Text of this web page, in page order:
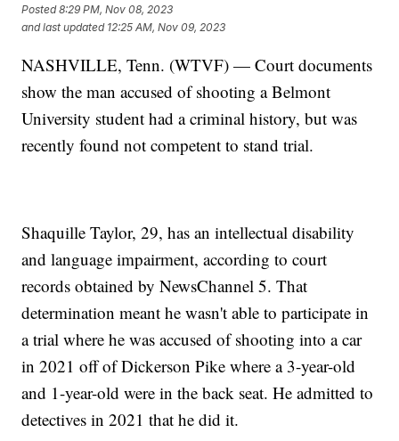
Posted8:29 PM, Nov 08, 2023
and last updated 12:25 AM, Nov 09, 2023
NASHVILLE, Tenn. (WTVF) — Court documents
show the man accused of shooting a Belmont
University student had a criminal history, but was
recently found not competent to stand trial.
Shaquille Taylor, 29, has an intellectual disability
and language impairment, according to court
records obtained by NewsChannel 5. That
determination meant he wasn't able to participate in
a trial where he was accused of shooting into a car
in 2021 off of Dickerson Pike where a 3-year-old
and 1-year-old were in the back seat. He admitted to
detectives in 2021 that he did it.